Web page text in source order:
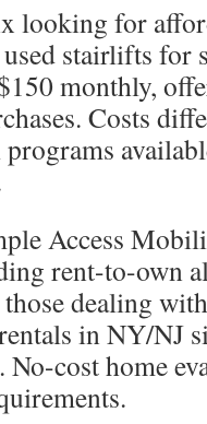
looking for
stairlifts for
monthly,
Costs
Access
rent-to-own
dealing
in NY/NJ
cost home